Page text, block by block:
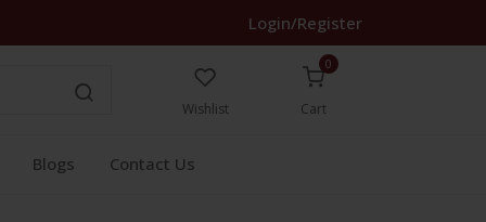
Login/Register
Wishlist
0
Cart
Blogs Contact Us